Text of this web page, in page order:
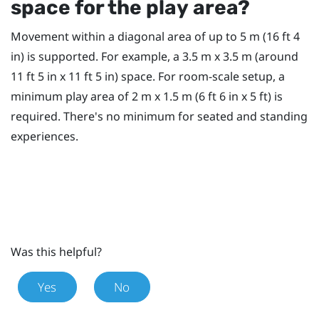
space for the play area?
Movement within a diagonal area of up to 5 m (16 ft 4
in) is supported. For example, a 3.5 m x 3.5 m (around
11 ft 5 in x 11 ft 5 in) space. For room-scale setup, a
minimum play area of 2 m x 1.5 m (6 ft 6 in x 5 ft) is
required. There's no minimum for seated and standing
experiences.
Was this helpful?
Yes No